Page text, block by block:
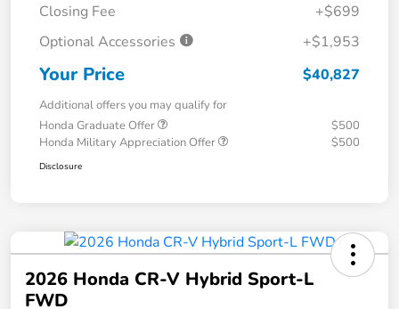
Closing Fee
+$699
Optional Accessories
+$1,953
Your Price $40,827
Additional offers you may qualify for
Honda Graduate Offer
$500
Honda Military Appreciation Offer
$500
Disclosure
2026 Honda CR-V Hybrid Sport-L
FWD